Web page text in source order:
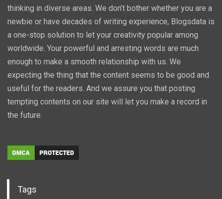
thinking in diverse areas. We don’t bother whether you are a
newbie or have decades of writing experience, Blogsdata is
a one-stop solution to let your creativity popular among
worldwide. Your powerful and arresting words are much
enough to make a smooth relationship with us. We
expecting the thing that the content seems to be good and
useful for the readers. And we assure you that posting
tempting contents on our site will let you make a record in
the future.
Tags